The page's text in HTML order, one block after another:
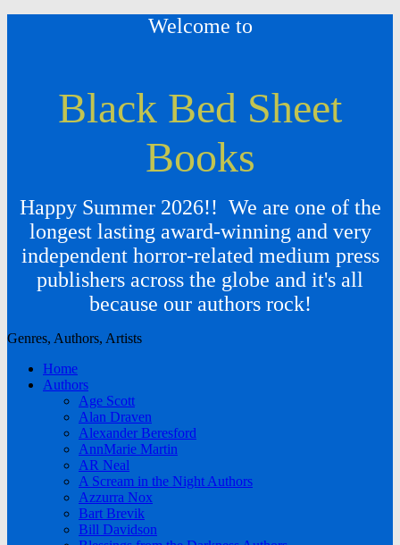
Welcome to
Black Bed Sheet
Books
Happy Summer 2026!! We are one of the
longest lasting award-winning and very
independent horror-related medium press
publishers across the globe and it's all
because our authors rock!
Genres, Authors, Artists
Home
Authors
Age Scott
Alan Draven
Alexander Beresford
AnnMarie Martin
AR Neal
A Scream in the Night Authors
Azzurra Nox
Bart Brevik
Bill Davidson